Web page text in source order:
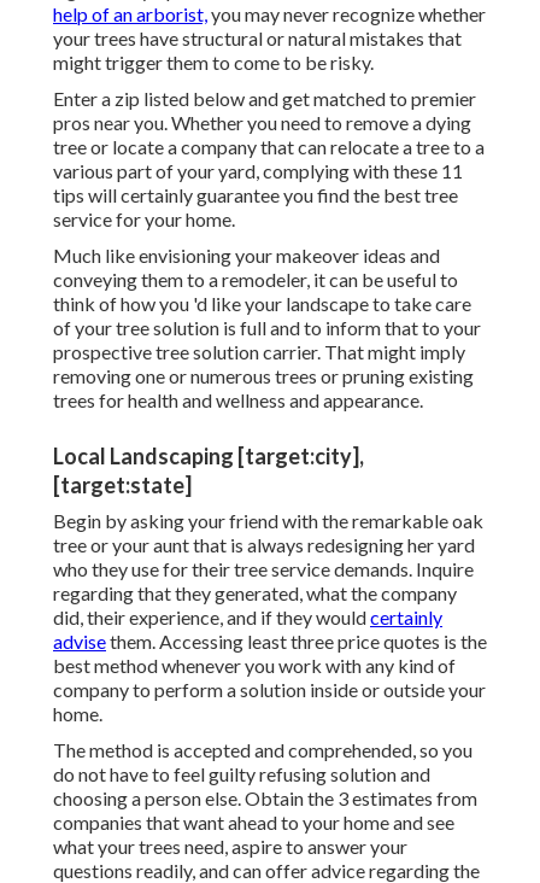
help of an arborist,you may never recognize whether
your trees have structural or natural mistakes that
might trigger them to come to be risky.
Enter a zip listed below and get matched to premier
pros near you. Whether you need to remove a dying
tree or locate a company that can relocate a tree to a
various part of your yard, complying with these 11
tips will certainly guarantee you find the best tree
service for your home.
Much like envisioning your makeover ideas and
conveying them to a remodeler, it can be useful to
think of how you 'd like your landscape to take care
of your tree solution is full and to inform that to your
prospective tree solution carrier. That might imply
removing one or numerous trees orpruning existing
trees for health and wellness and appearance.
Local Landscaping [target:city],
[target:state]
Begin by asking your friend with the remarkable oak
tree or your aunt that is always redesigning her yard
who they use for their tree service demands. Inquire
regarding that they generated, what the company
did, their experience, and if they wouldcertainly
advisethem. Accessing least three price quotes is the
best method whenever you work with any kind of
company to perform a solution inside or outside your
home.
The method is accepted and comprehended, so you
do not have to feel guilty refusing solution and
choosing a person else. Obtain the 3 estimates from
companies that want ahead to your home and see
what your trees need, aspire to answer your
questions readily, and can offer advice regarding the